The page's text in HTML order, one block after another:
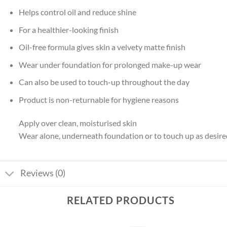
Helps control oil and reduce shine
For a healthier-looking finish
Oil-free formula gives skin a velvety matte finish
Wear under foundation for prolonged make-up wear
Can also be used to touch-up throughout the day
Product is non-returnable for hygiene reasons
Apply over clean, moisturised skin
Wear alone, underneath foundation or to touch up as
Reviews (0)
RELATED PRODUCTS